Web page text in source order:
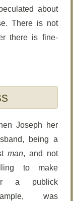
about
There is not
there is fine-
Joseph her
being a
man, and not
to make
a publick
was